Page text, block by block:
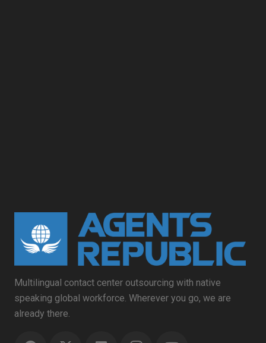
Multilingual contact center outsourcing with native
speaking global workforce. Wherever you go, we are
already there.